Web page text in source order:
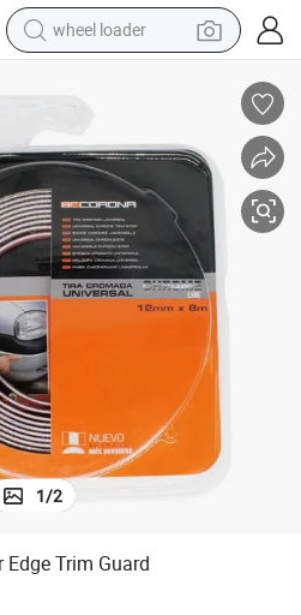
wheel loader
electric scooter
perfume
motorcycle
powder
electric bike
1/2
Trim Guard